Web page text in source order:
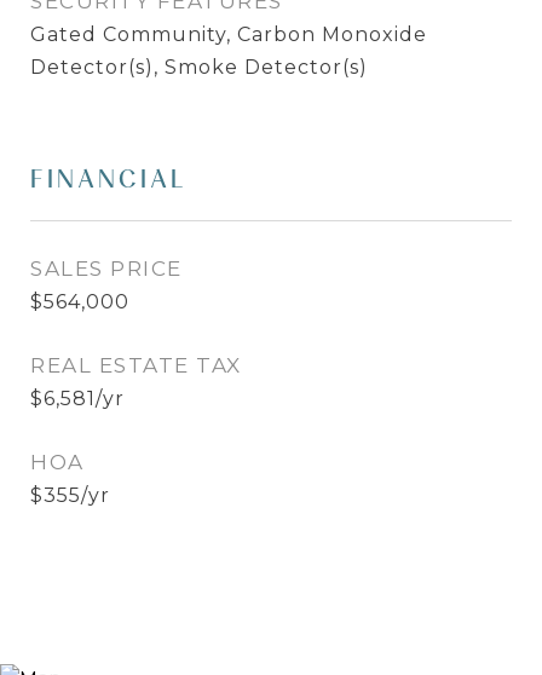
Gated Community, Carbon Monoxide
Detector(s), Smoke Detector(s)
FINANCIAL
SALES PRICE
$564,000
REAL ESTATE TAX
$6,581/yr
HOA
$355/yr